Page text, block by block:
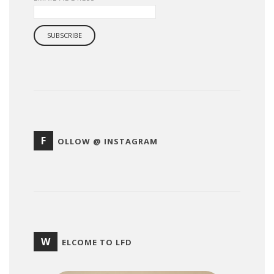
F OLLOW @ INSTAGRAM
W ELCOME TO LFD